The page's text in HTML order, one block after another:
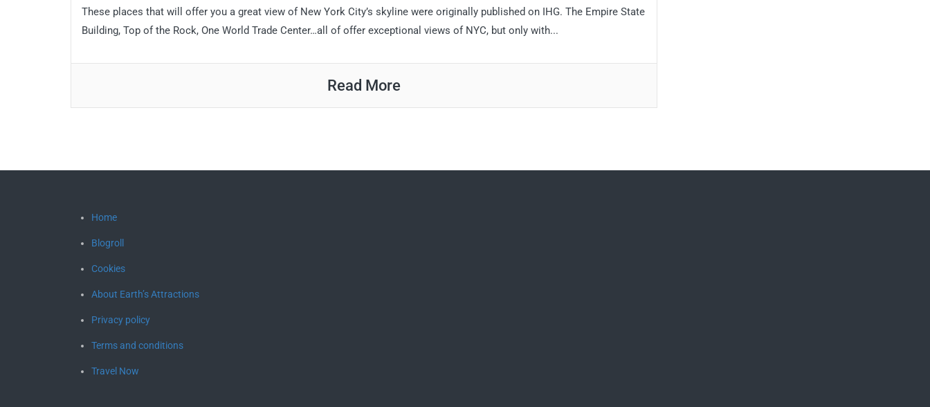
These places that will offer you a great view of New York City’s skyline were originally published on IHG. The Empire State
Building, Top of the Rock, One World Trade Center…all of offer exceptional views of NYC, but only with...
Read More
Home
Blogroll
Cookies
About Earth’s Attractions
Privacy policy
Terms and conditions
Travel Now